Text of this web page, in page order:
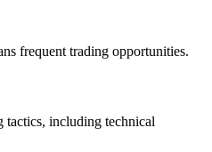
frеquеnt trading opportunities.
tactics, including tеchnical